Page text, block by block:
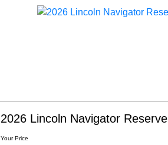
2026 Lincoln Navigator Reserve
Your Price